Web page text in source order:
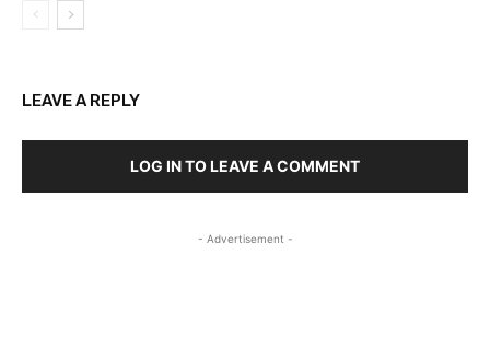
LEAVE A REPLY
LOG IN TO LEAVE A COMMENT
- Advertisement -